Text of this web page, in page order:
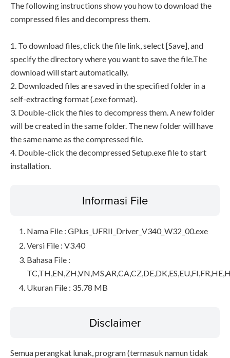
The following instructions show you how to download the
compressed files and decompress them.
1. To download files, click the file link, select [Save], and
specify the directory where you want to save the file.The
download will start automatically.
2. Downloaded files are saved in the specified folder in a
self-extracting format (.exe format).
3. Double-click the files to decompress them. A new folder
will be created in the same folder. The new folder will have
the same name as the compressed file.
4. Double-click the decompressed Setup.exe file to start
installation.
Informasi File
Nama File : GPlus_UFRII_Driver_V340_W32_00.exe
Versi File : V3.40
Bahasa File :
Ukuran File : 35.78 MB
Disclaimer
Semua perangkat lunak, program (termasuk namun tidak